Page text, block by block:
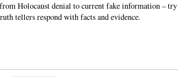
Holocaust denial to current fake information – try
tellers respond with facts and evidence.